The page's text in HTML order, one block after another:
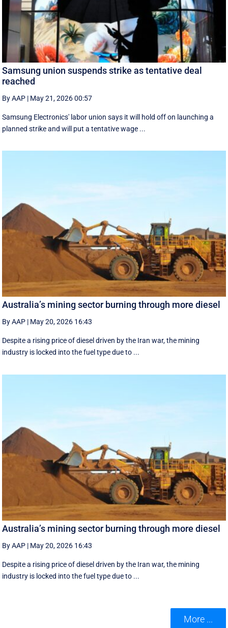
Samsung union suspends strike as tentative deal
reached
By AAP | May 21, 2026 00:57
Samsung Electronics' labor union says it will hold off on launching a
planned strike and will put a tentative wage ...
Australia’s mining sector burning through more diesel
By AAP | May 20, 2026 16:43
Despite a rising price of diesel driven by the Iran war, the mining
industry is locked into the fuel type due to ...
Australia’s mining sector burning through more diesel
By AAP | May 20, 2026 16:43
Despite a rising price of diesel driven by the Iran war, the mining
industry is locked into the fuel type due to ...
More ...